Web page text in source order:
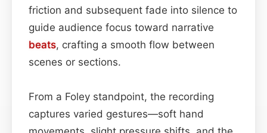
friction and subsequent fade into silence to
guide audience focus toward narrative
beats, crafting a smooth flow between
scenes or sections.
From a Foley standpoint, the recording
captures varied gestures—soft hand